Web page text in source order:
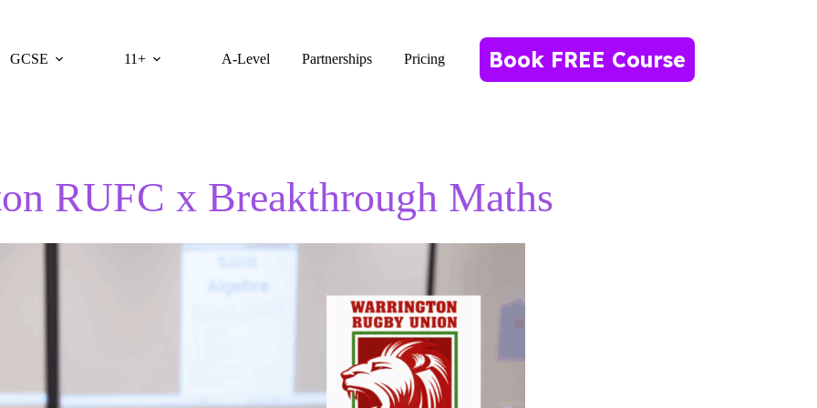
GCSE
11+ A-Level Partnerships Pricing Book FREE Course
RUFC x Breakthrough Maths